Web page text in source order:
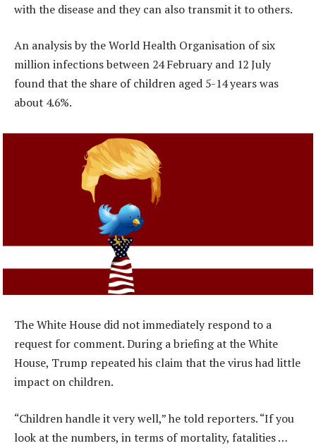
with the disease and they can also transmit it to others.
An analysis by the World Health Organisation of six
million infections between 24 February and 12 July
found that the share of children aged 5-14 years was
about 4.6%.
The White House did not immediately respond to a
request for comment. During a briefing at the White
House, Trump repeated his claim that the virus had little
impact on children.
“Children handle it very well,” he told reporters. “If you
look at the numbers, in terms of mortality, fatalities …